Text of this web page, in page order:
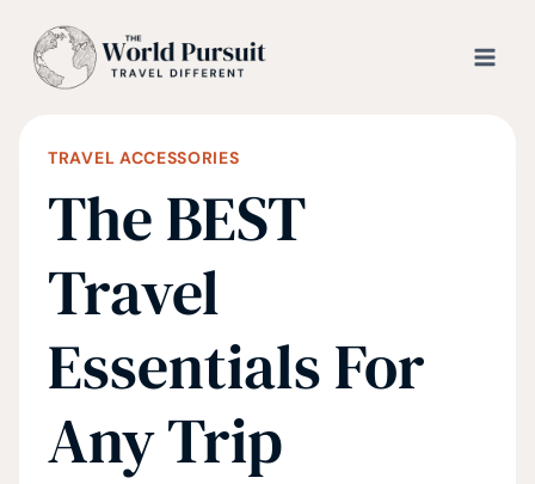
TRAVEL ACCESSORIES
The BEST
Travel
Essentials For
Any Trip